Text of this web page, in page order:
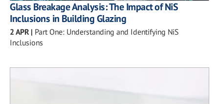
Glass Breakage Analysis: The Impact of NiS
Inclusions in Building Glazing
2 APR| Part One: Understanding and Identifying NiS
Inclusions